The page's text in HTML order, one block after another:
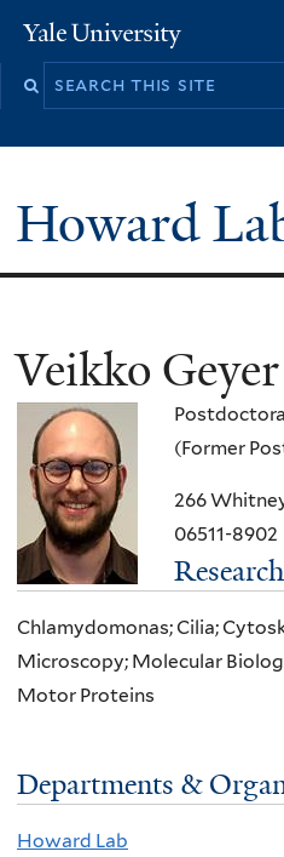
to
Yale
University
Howard
Veikko Geyer
(Former
266
06511-8902
Chlamydomonas; Cilia;
Microscopy; Molecular
Motor Proteins
Departments &
Howard Lab